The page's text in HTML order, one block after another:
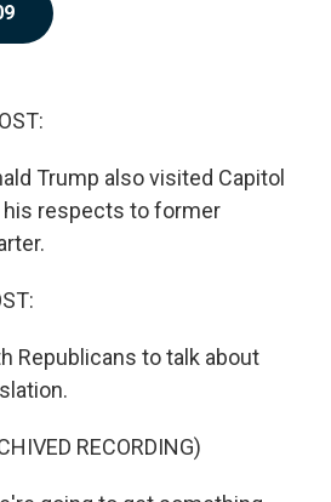
Trump also visited Capitol
his respects to former
Republicans to talk about
RECORDING)